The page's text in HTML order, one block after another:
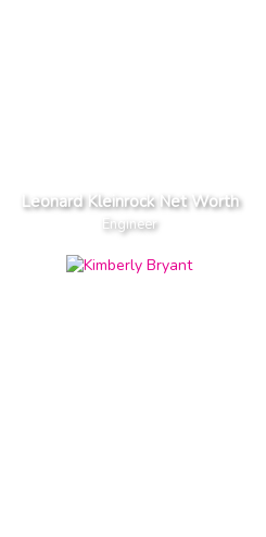
Leonard Kleinrock Net Worth
Engineer